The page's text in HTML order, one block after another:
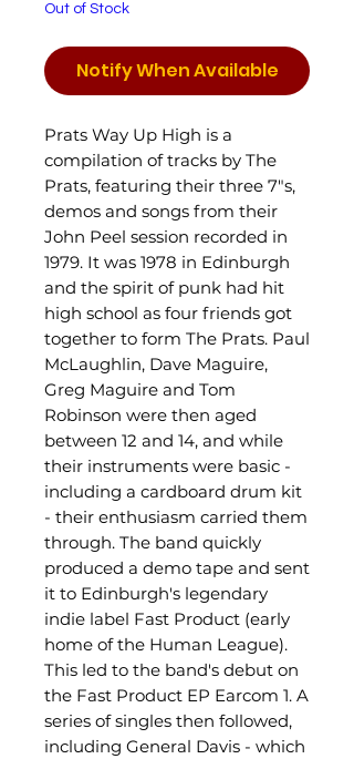
Out of Stock
Notify When Available
Prats Way Up High is a
compilation of tracks by The
Prats, featuring their three 7"s,
demos and songs from their
John Peel session recorded in
1979. It was 1978 in Edinburgh
and the spirit of punk had hit
high school as four friends got
together to form The Prats. Paul
McLaughlin, Dave Maguire,
Greg Maguire and Tom
Robinson were then aged
between 12 and 14, and while
their instruments were basic -
including a cardboard drum kit
- their enthusiasm carried them
through. The band quickly
produced a demo tape and sent
it to Edinburgh's legendary
indie label Fast Product (early
home of the Human League).
This led to the band's debut on
the Fast Product EP Earcom 1. A
series of singles then followed,
including General Davis - which